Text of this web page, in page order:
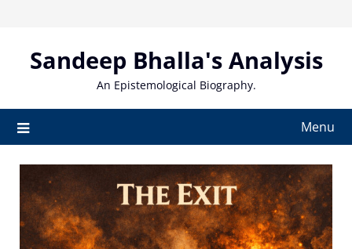
contentSandeep Bhalla's Analysis
An Epistemological Biography.
Menu